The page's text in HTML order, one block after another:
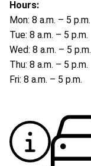
Hours:
Mon: 8 a.m. – 5 p.m.
Tue: 8 a.m. – 5 p.m.
Wed: 8 a.m. – 5 p.m.
Thu: 8 a.m. – 5 p.m.
Fri: 8 a.m. – 5 p.m.